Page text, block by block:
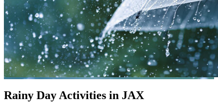
Rainy Day Activities in JAX